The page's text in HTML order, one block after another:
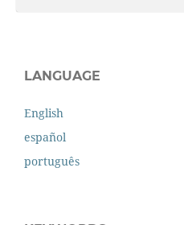
LANGUAGE
English
español
português